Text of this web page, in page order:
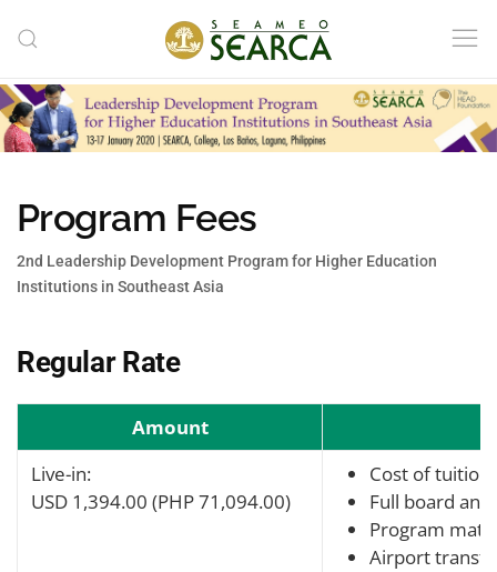
Skip to main content
Program Fees
2nd Leadership Development Program for Higher Education
Institutions in Southeast Asia
Regular Rate
Amount
Live-in:
USD 1,394.00 (PHP 71,094.00)
Cost of tuition
Full board
Program
Airport